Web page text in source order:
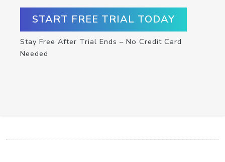
START FREE TRIAL TODAY
Stay Free After Trial Ends – No Credit Card
Needed